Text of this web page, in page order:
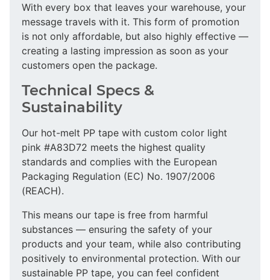
With every box that leaves your warehouse, your
message travels with it. This form of promotion
is not only affordable, but also highly effective —
creating a lasting impression as soon as your
customers open the package.
Technical Specs &
Sustainability
Our hot-melt PP tape with custom color light
pink #A83D72 meets the highest quality
standards and complies with the European
Packaging Regulation (EC) No. 1907/2006
(REACH).
This means our tape is free from harmful
substances — ensuring the safety of your
products and your team, while also contributing
positively to environmental protection. With our
sustainable PP tape, you can feel confident